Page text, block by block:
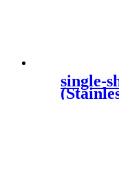
single-